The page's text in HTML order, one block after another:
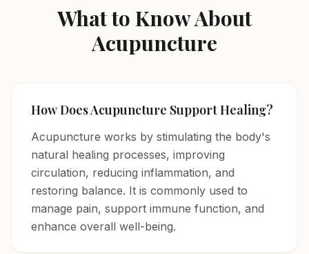
What to Know About
Acupuncture
How Does Acupuncture Support Healing?
Acupuncture works by stimulating the body's
natural healing processes, improving
circulation, reducing inflammation, and
restoring balance. It is commonly used to
manage pain, support immune function, and
enhance overall well-being.